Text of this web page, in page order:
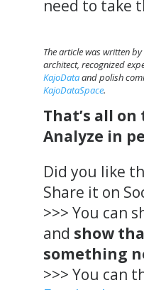
need to take
The article was written
architect, recognized
KajoDataand polish
KajoDataSpace.
That’s all
Analyze in
Did you like
Share it on
>>> You can
and show
something
>>> You can